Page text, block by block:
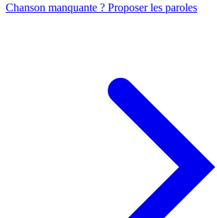
Chanson manquante ? Proposer les paroles